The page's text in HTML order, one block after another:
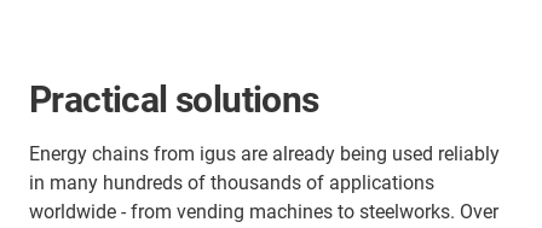
Practical solutions
Energy chains from igus are already being used reliably
in many hundreds of thousands of applications
worldwide - from vending machines to steelworks. Over